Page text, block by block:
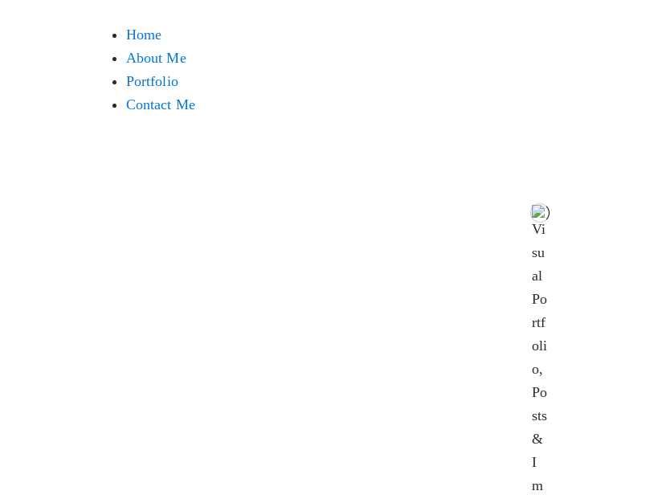
Home
About Me
Portfolio
Contact Me